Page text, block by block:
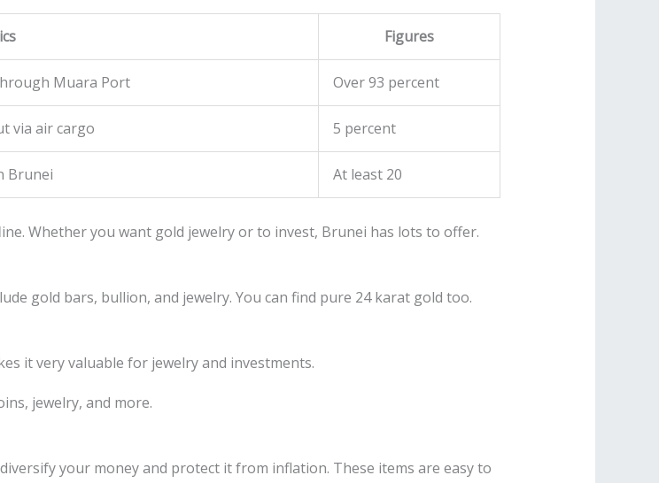
Figures
Muara Port Over 93 percent
via air cargo 5 percent
Brunei At least 20
Whether you want gold jewelry or to invest, Brunei has lots to offer.
gold bars, bullion, and jewelry. You can find pure 24 karat gold too.
it very valuable for jewelry and investments.
jewelry, and more.
your money and protect it from inflation. These items are easy to